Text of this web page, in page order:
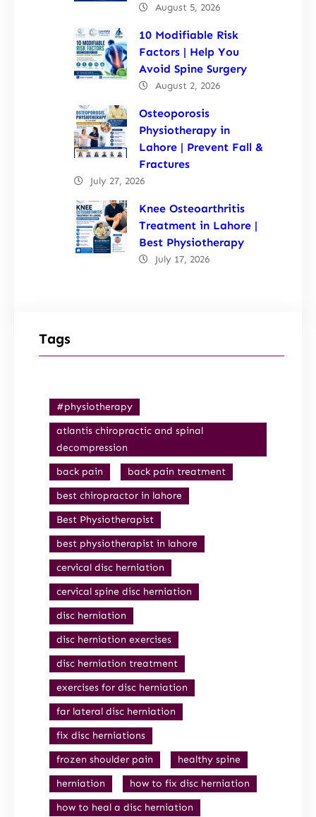
August 5, 2026
10 Modifiable Risk
Factors | Help You
Avoid Spine Surgery
August 2, 2026
Osteoporosis
Physiotherapy in
Lahore | Prevent Fall &
Fractures
July 27, 2026
Knee Osteoarthritis
Treatment in Lahore |
Best Physiotherapy
July 17, 2026
Tags
#physiotherapy
atlantis chiropractic and spinal
decompression
back pain
back pain treatment
best chiropractor in lahore
Best Physiotherapist
best physiotherapist in lahore
cervical disc herniation
cervical spine disc herniation
disc herniation
disc herniation exercises
disc herniation treatment
exercises for disc herniation
far lateral disc herniation
fix disc herniations
frozen shoulder pain
healthy spine
herniation
how to fix disc herniation
how to heal a disc herniation